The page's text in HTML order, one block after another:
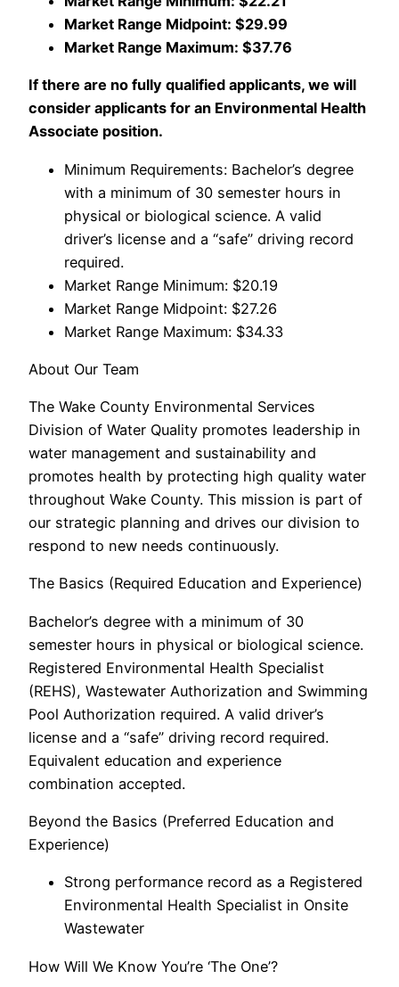
Market Range Midpoint: $29.99
Market Range Maximum: $37.76
If there are no fully qualified applicants, we will
consider applicants for an Environmental Health
Associate position.
Minimum Requirements: Bachelor’s degree
with a minimum of 30 semester hours in
physical or biological science. A valid
driver’s license and a “safe” driving record
required.
Market Range Minimum: $20.19
Market Range Midpoint: $27.26
Market Range Maximum: $34.33
About Our Team
The Wake County Environmental Services
Division of Water Quality promotes leadership in
water management and sustainability and
promotes health by protecting high quality water
throughout Wake County. This mission is part of
our strategic planning and drives our division to
respond to new needs continuously.
The Basics (Required Education and Experience)
Bachelor’s degree with a minimum of 30
semester hours in physical or biological science.
Registered Environmental Health Specialist
(REHS), Wastewater Authorization and Swimming
Pool Authorization required. A valid driver’s
license and a “safe” driving record required.
Equivalent education and experience
combination accepted.
Beyond the Basics (Preferred Education and
Experience)
Strong performance record as a Registered
Environmental Health Specialist in Onsite
Wastewater
How Will We Know You’re ‘The One’?